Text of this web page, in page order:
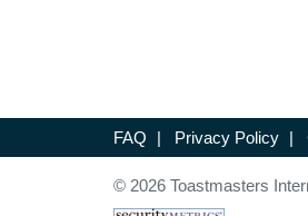
FAQ | Privacy Policy |
© 2026 Toastmasters